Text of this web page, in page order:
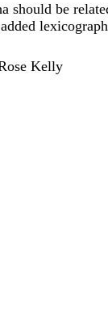
should be
Kelly